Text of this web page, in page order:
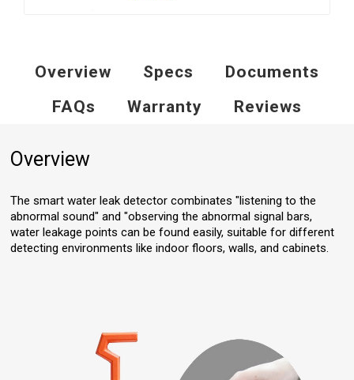
Overview Specs
Documents
FAQs
Warranty Reviews
Overview
The smart water leak detector combinates "listening to the
abnormal sound" and "observing the abnormal signal bars,
water leakage points can be found easily, suitable for different
detecting environments like indoor floors, walls, and cabinets.